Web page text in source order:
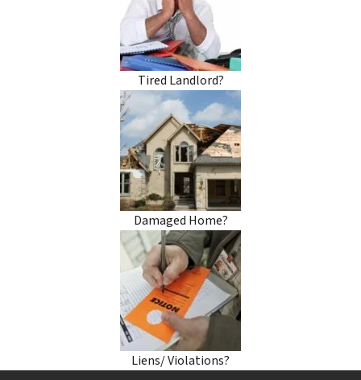
Tired Landlord?
Damaged Home?
Liens/ Violations?